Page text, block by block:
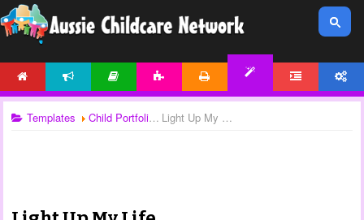
Templates Child Portfolios Light Up My Life